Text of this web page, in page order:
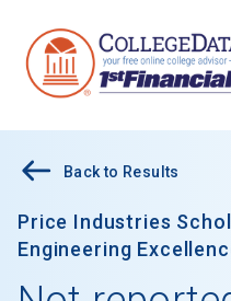
Back to Results
Price Industries
Engineering